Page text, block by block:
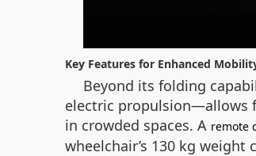
Key Features for Enhanced
Beyond its folding
electric propulsion—allows
in crowded spaces. A remote
wheelchair’s 130 kg